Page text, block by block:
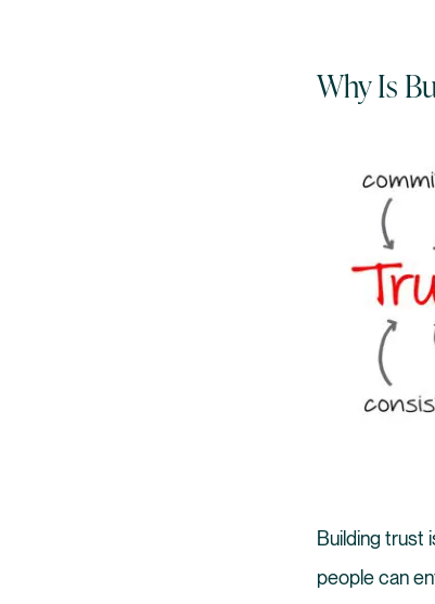
Why Is
Building trust
people can